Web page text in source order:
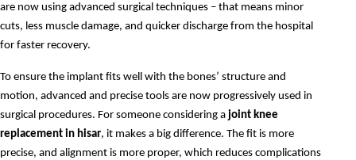
are now using advanced surgical techniques – that means minor
cuts, less muscle damage, and quicker discharge from the hospital
for faster recovery.
To ensure the implant fits well with the bones’ structure and
motion, advanced and precise tools are now progressively used in
surgical procedures. For someone considering a joint knee
replacement in hisar, it makes a big difference. The fit is more
precise, and alignment is more proper, which reduces complications